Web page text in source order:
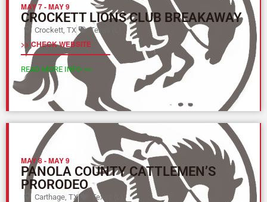
MAY 7-MAY 9
CROCKETT LIONS CLUB BREAKAWAY
Crockett, TX Texas (L)
>> CHECK WEBSITE
READ MORE INFO >>
MAY 8-MAY 9
PANOLA COUNTY CATTLEMEN’S
PRORODEO
Carthage, TX Texas (L)